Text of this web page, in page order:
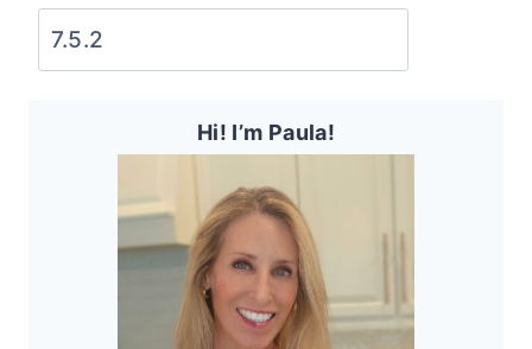
Hi! I’m Paula!